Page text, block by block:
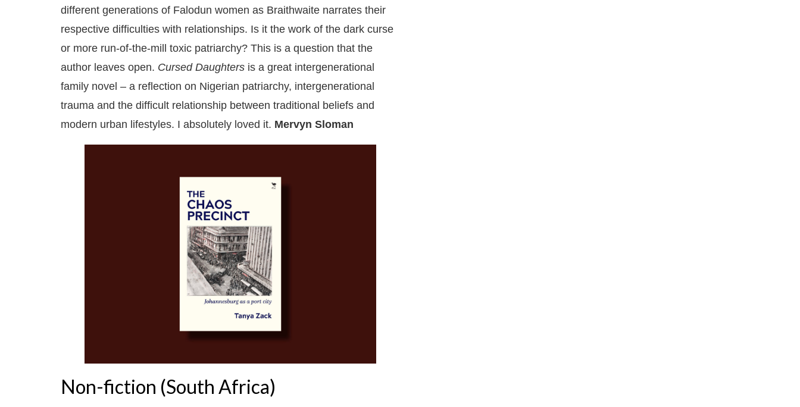
different generations of Falodun women as Braithwaite narrates their
respective difficulties with relationships. Is it the work of the dark curse
or more run-of-the-mill toxic patriarchy? This is a question that the
author leaves open. Cursed Daughters is a great intergenerational
family novel – a reflection on Nigerian patriarchy, intergenerational
trauma and the difficult relationship between traditional beliefs and
modern urban lifestyles. I absolutely loved it. Mervyn Sloman
Non-fiction (South Africa)